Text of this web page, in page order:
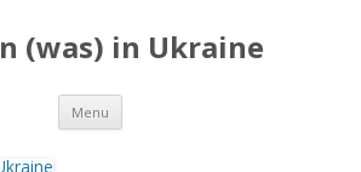
(was) in Ukraine
Menu Skip
content